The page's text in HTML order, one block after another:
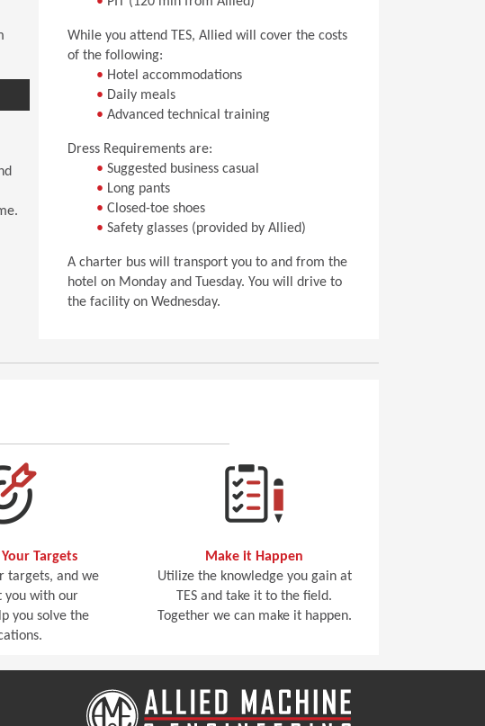
While you attend TES, Allied will cover the costs
of the following:
• Hotel accommodations
• Daily meals
• Advanced technical training
Dress Requirements are:
• Suggested business casual
• Long pants
• Closed-toe shoes
• Safety glasses (provided by Allied)
A charter bus will transport you to and from the
hotel on Monday and Tuesday. You will drive to
the facility on Wednesday.
Targets
targets, and we
you with our
you solve the
Make it Happen
Utilize the knowledge you gain at
TES and take it to the field.
Together we can make it happen.